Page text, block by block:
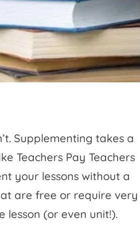
Supplementing takes a
Teachers Pay Teachers
your lessons without a
are free or require very
(or even unit!).